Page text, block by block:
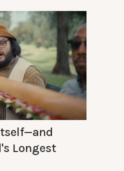
Longest